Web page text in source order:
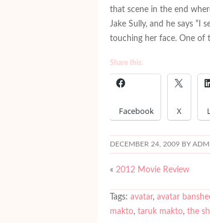
that scene in the end
Jake Sully, and he says “I
touching her face. One of
Share this:
Facebook X
DECEMBER 24, 2009 BY
« 2012 Movie Review
Tags: avatar, avatar
makto, taruk makto, the